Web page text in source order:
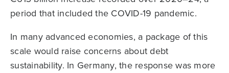
period that included the COVID-19 pandemic.
In many advanced economies, a package of this
scale would raise concerns about debt
sustainability. In Germany, the response was more